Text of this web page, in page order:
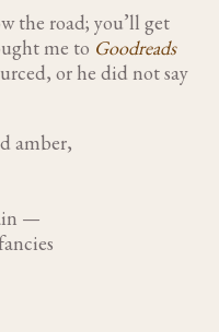
the road; you’ll get
me to Goodreads
or he did not say
amber,
—